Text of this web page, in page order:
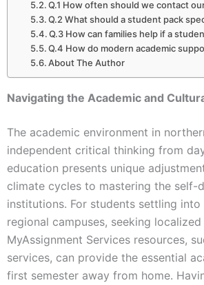
Q.1 How often should we contact
Q.2 What should a student pack
Q.3 How can families help if a
Q.4 How do modern academic
About The Author
Navigating the Academic and
The academic environment in
independent critical thinking from
education presents unique
climate cycles to mastering the
institutions. For students settling
regional campuses, seeking
MyAssignment Services resources,
services, can provide the essential
first semester away from home.